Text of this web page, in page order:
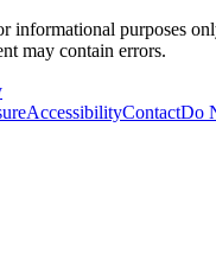
informational purposes
may contain errors.
AccessibilityContactDo